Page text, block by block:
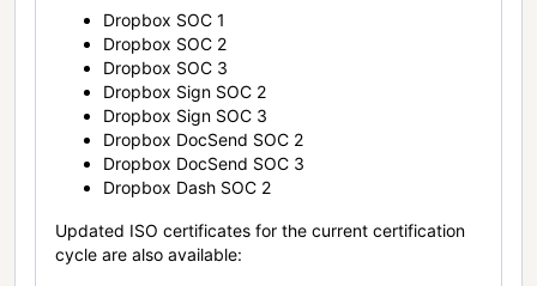
Dropbox SOC 1
Dropbox SOC 2
Dropbox SOC 3
Dropbox Sign SOC 2
Dropbox Sign SOC 3
Dropbox DocSend SOC 2
Dropbox DocSend SOC 3
Dropbox Dash SOC 2
Updated ISO certificates for the current certification
cycle are also available: